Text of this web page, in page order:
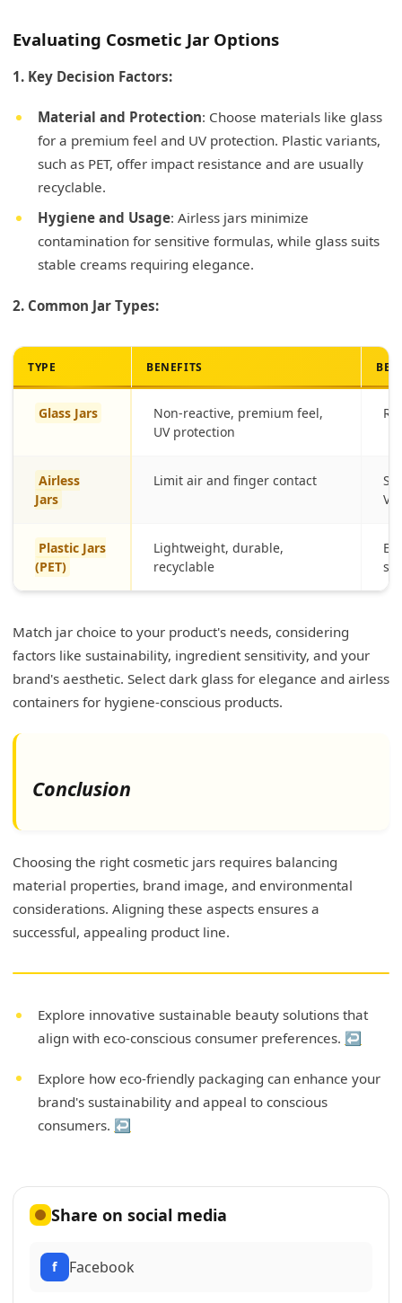
Evaluating Cosmetic Jar Options
1. Key Decision Factors:
Material and Protection: Choose materials like glass
for a premium feel and UV protection. Plastic variants,
such as PET, offer impact resistance and are usually
recyclable.
Hygiene and Usage: Airless jars minimize
contamination for sensitive formulas, while glass suits
stable creams requiring elegance.
2. Common Jar Types:
TYPE BENEFITS
Glass Jars
Non-reactive, premium feel,
UV protection
Airless
Jars
Limit air and finger contact
Plastic Jars
(PET)
Lightweight, durable,
recyclable
Match jar choice to your product's needs, considering
factors like sustainability, ingredient sensitivity, and your
brand's aesthetic. Select dark glass for elegance and airless
containers for hygiene-conscious products.
Conclusion
Choosing the right cosmetic jars requires balancing
material properties, brand image, and environmental
considerations. Aligning these aspects ensures a
successful, appealing product line.
Explore innovative sustainable beauty solutions that
align with eco-conscious consumer preferences. ↩
Explore how eco-friendly packaging can enhance your
brand's sustainability and appeal to conscious
consumers. ↩
Share on social media
f Facebook